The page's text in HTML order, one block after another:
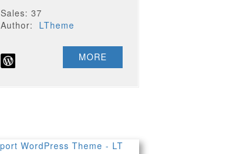
Sales: 37
Author: LTheme
MORE